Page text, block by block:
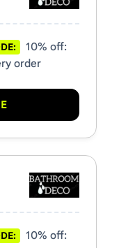
10% off:
order
10% off: